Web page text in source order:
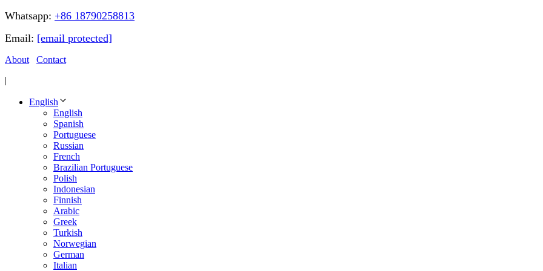
Whatsapp: +86 18790258813
Email: [email protected]
About
Contact
|
English
English
Spanish
Portuguese
Russian
French
Brazilian Portuguese
Polish
Indonesian
Finnish
Arabic
Greek
Turkish
Norwegian
German
Italian